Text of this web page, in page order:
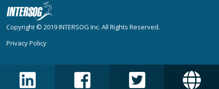
Copyright © 2019INTERSOG Inc. All Rights Reserved.
Privacy Policy